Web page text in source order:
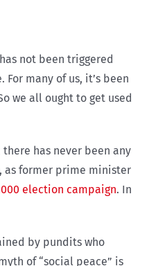
not been triggered
many of us, it’s been
we all ought to get used
there has never been any
as former prime minister
election campaign. In
by pundits who
of “social peace” is